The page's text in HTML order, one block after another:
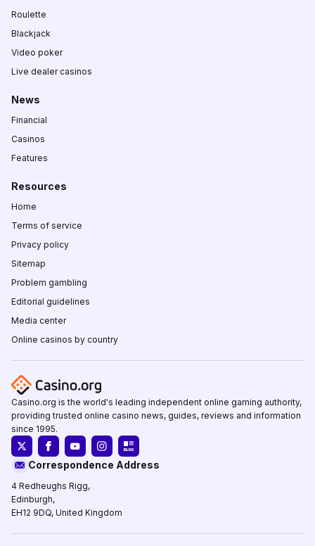
Roulette
Blackjack
Video poker
Live dealer casinos
News
Financial
Casinos
Features
Resources
Home
Terms of service
Privacy policy
Sitemap
Problem gambling
Editorial guidelines
Media center
Online casinos by country
Casino.org is the world's leading independent online gaming authority,
providing trusted online casino news, guides, reviews and information
since 1995.
Correspondence Address
4 Redheughs Rigg,
Edinburgh,
EH12 9DQ, United Kingdom